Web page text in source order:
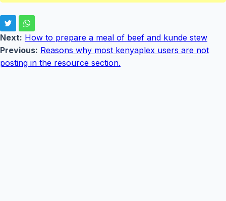
Next: How to prepare a meal of beef and kunde stew
Previous: Reasons why most kenyaplex users are not
posting in the resource section.